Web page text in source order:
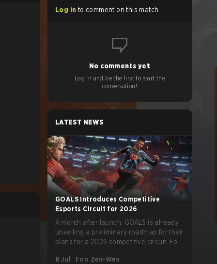
Log in to comment on this match
No comments yet
Log in and be the first to start the
conversation!
LATEST NEWS
GOALS Introduces Competitive
Esports Circuit for 2026
A month after launch, GOALS is already
unveiling a preliminary roadmap for their
plans for a 2026 competitive circuit. For
gameplay, it comes as little surprise that
8 Jul Foo Zen-Wen